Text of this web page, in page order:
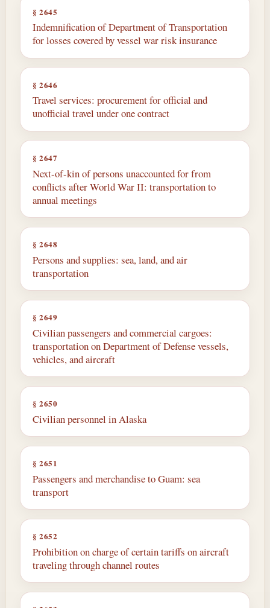
§ 2645
Indemnification of Department of Transportation
for losses covered by vessel war risk insurance
§ 2646
Travel services: procurement for official and
unofficial travel under one contract
§ 2647
Next-of-kin of persons unaccounted for from
conflicts after World War II: transportation to
annual meetings
§ 2648
Persons and supplies: sea, land, and air
transportation
§ 2649
Civilian passengers and commercial cargoes:
transportation on Department of Defense vessels,
vehicles, and aircraft
§ 2650
Civilian personnel in Alaska
§ 2651
Passengers and merchandise to Guam: sea
transport
§ 2652
Prohibition on charge of certain tariffs on aircraft
traveling through channel routes